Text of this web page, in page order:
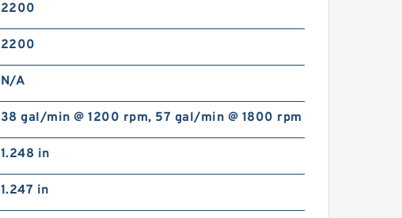
2200
2200
N/A
38 gal/min @ 1200 rpm, 57 gal/min @ 1800 rpm
1.248 in
1.247 in